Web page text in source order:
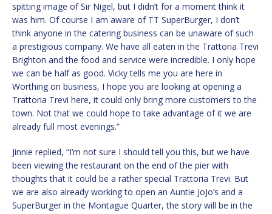
spitting image of Sir Nigel, but I didn’t for a moment think it
was him. Of course I am aware of TT SuperBurger, I don’t
think anyone in the catering business can be unaware of such
a prestigious company. We have all eaten in the Trattoria Trevi
Brighton and the food and service were incredible. I only hope
we can be half as good. Vicky tells me you are here in
Worthing on business, I hope you are looking at opening a
Trattoria Trevi here, it could only bring more customers to the
town. Not that we could hope to take advantage of it we are
already full most evenings.”
Jinnie replied, “I’m not sure I should tell you this, but we have
been viewing the restaurant on the end of the pier with
thoughts that it could be a rather special Trattoria Trevi. But
we are also already working to open an Auntie JoJo’s and a
SuperBurger in the Montague Quarter, the story will be in the